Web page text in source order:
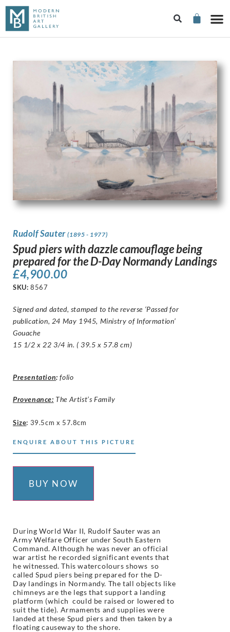
Rudolf Sauter(1895 - 1977)
Spud piers with dazzle camouflage being
prepared for the D-Day Normandy Landings
£4,900.00
SKU: 8567
Signed and dated, stamped to the reverse ‘Passed for
publication, 24 May 1945, Ministry of Information’
Gouache
15 1/2 x 22 3/4 in. ( 39.5 x 57.8 cm)
Presentation: folio
Provenance: The Artist’s Family
Size: 39.5cm x 57.8cm
ENQUIRE ABOUT THIS PICTURE
BUY NOW
During World War II, Rudolf Sauter was an
Army Welfare Officer under South Eastern
Command. Although he was never an official
war artist he recorded significant events that
he witnessed. This watercolours shows so
called Spud piers being prepared for the D-
Day landings in Normandy. The tall objects like
chimneys are the legs that support a landing
platform (which could be raised or lowered to
suit the tide). Armaments and supplies were
landed at these Spud piers and then taken by a
floating causeway to the shore.